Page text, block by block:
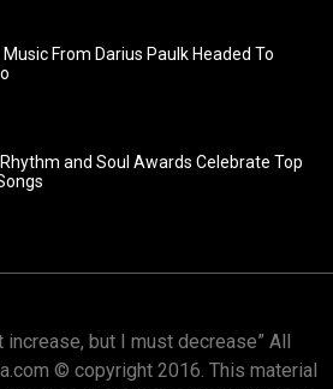
Music From Darius Paulk Headed To
and Soul Awards Celebrate Top
increase, but I must decrease” All
© copyright 2016. This material